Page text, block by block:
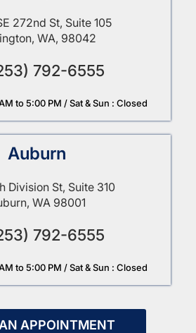
272nd St, Suite 105
WA, 98042
792-6555
to 5:00 PM / Sat & Sun : Closed
Auburn
Division St, Suite 310
WA 98001
792-6555
to 5:00 PM / Sat & Sun : Closed
APPOINTMENT